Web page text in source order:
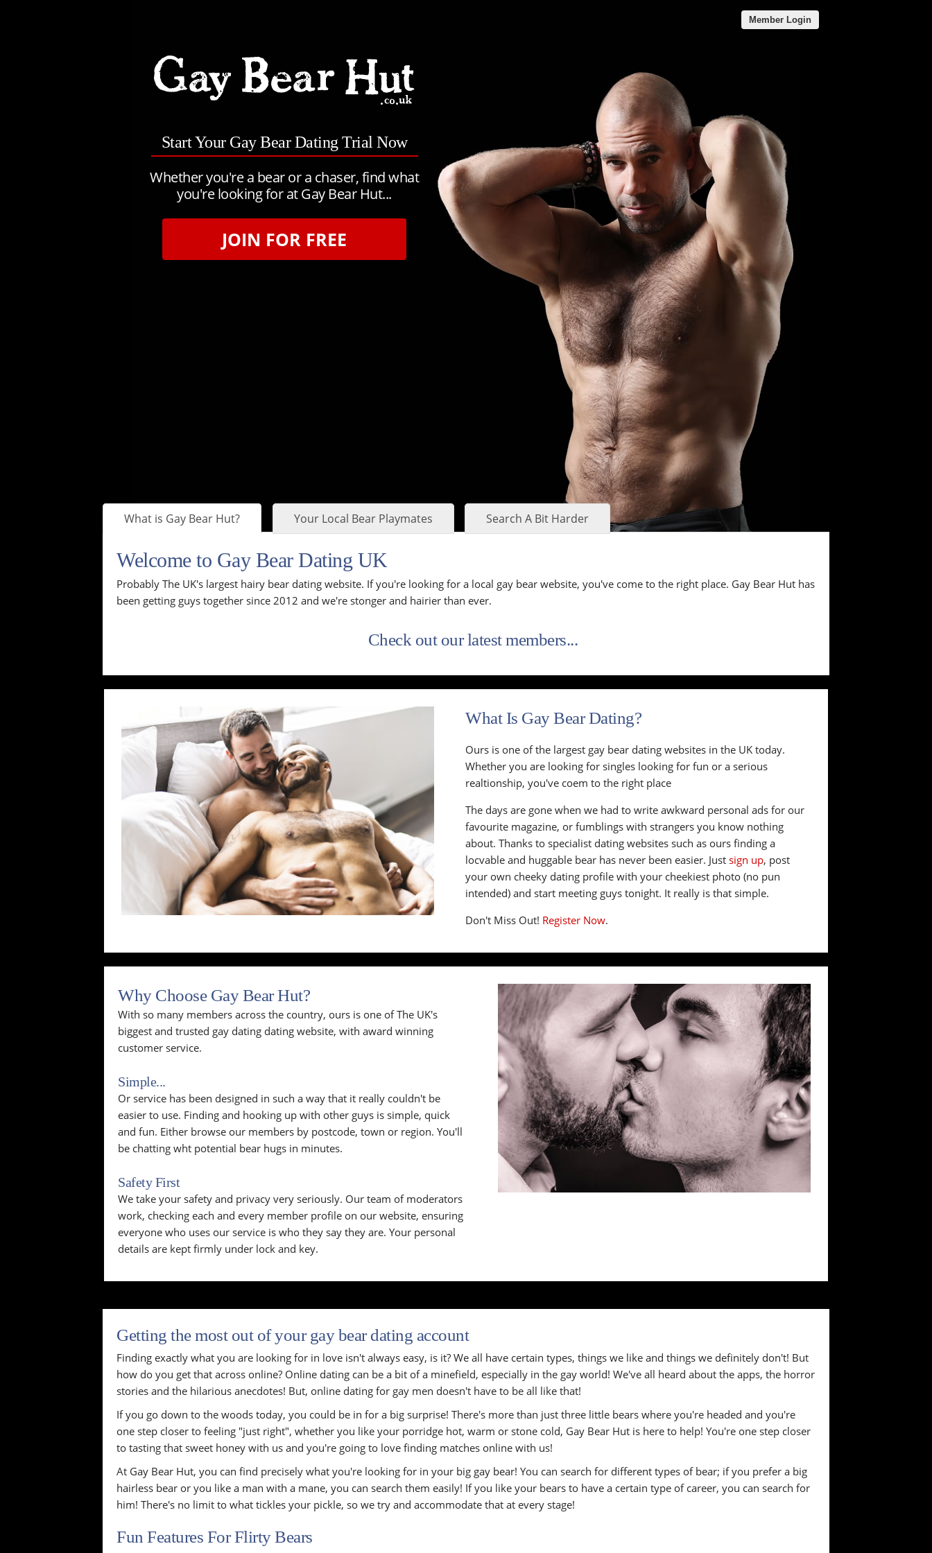
Member Login
Start Your Gay Bear Dating Trial Now
Whether you're a bear or a chaser, find what
you're looking for at Gay Bear Hut...
JOIN FOR FREE
What is Gay Bear Hut? Your Local Bear Playmates Search A Bit Harder
Welcome to Gay Bear Dating UK
Probably The UK's largest hairy bear dating website. If you're looking for a local gay bear website, you've come to the right place. Gay Bear Hut has
been getting guys together since 2012 and we're stonger and hairier than ever.
Check out our latest members...
What Is Gay Bear Dating?
Ours is one of the largest gay bear dating websites in the UK today.
Whether you are looking for singles looking for fun or a serious
realtionship, you've coem to the right place
The days are gone when we had to write awkward personal ads for our
favourite magazine, or fumblings with strangers you know nothing
about. Thanks to specialist dating websites such as ours finding a
locvable and huggable bear has never been easier. Justsign up, post
your own cheeky dating profile with your cheekiest photo (no pun
intended) and start meeting guys tonight. It really is that simple.
Don't Miss Out! Register Now.
Why Choose Gay Bear Hut?
With so many members across the country, ours is one of The UK's
biggest and trusted gay dating dating website, with award winning
customer service.
Simple...
Or service has been designed in such a way that it really couldn't be
easier to use. Finding and hooking up with other guys is simple, quick
and fun. Either browse our members by postcode, town or region. You'll
be chatting wht potential bear hugs in minutes.
Safety First
We take your safety and privacy very seriously. Our team of moderators
work, checking each and every member profile on our website, ensuring
everyone who uses our service is who they say they are. Your personal
details are kept firmly under lock and key.
Getting the most out of your gay bear dating account
Finding exactly what you are looking for in love isn't always easy, is it? We all have certain types, things we like and things we definitely don't! But
how do you get that across online? Online dating can be a bit of a minefield, especially in the gay world! We've all heard about the apps, the horror
stories and the hilarious anecdotes! But, online dating for gay men doesn't have to be all like that!
If you go down to the woods today, you could be in for a big surprise! There's more than just three little bears where you're headed and you're
one step closer to feeling "just right", whether you like your porridge hot, warm or stone cold, Gay Bear Hut is here to help! You're one step closer
to tasting that sweet honey with us and you're going to love finding matches online with us!
At Gay Bear Hut, you can find precisely what you're looking for in your big gay bear! You can search for different types of bear; if you prefer a big
hairless bear or you like a man with a mane, you can search them easily! If you like your bears to have a certain type of career, you can search for
him! There's no limit to what tickles your pickle, so we try and accommodate that at every stage!
Fun Features For Flirty Bears